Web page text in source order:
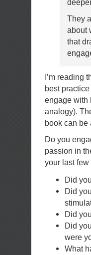
They
about
that
I’m reading
best
engage with
analogy).
book can be
Do you
passion in
your last
Did
Did
Did
Did
were
What